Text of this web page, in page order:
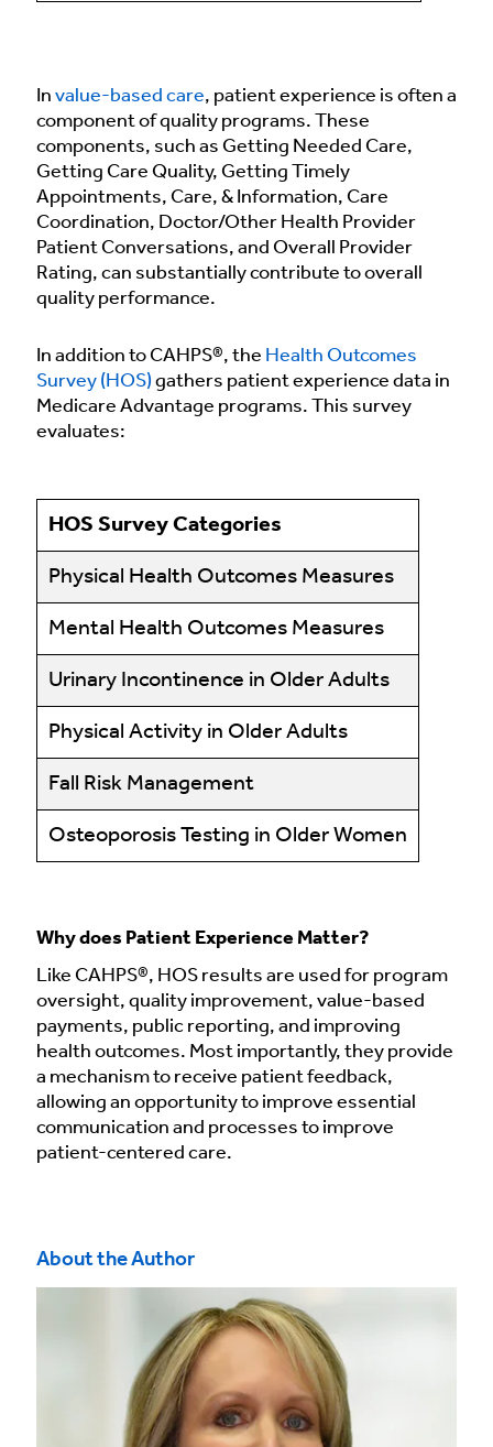
In value-based care, patient experience is often a
component of quality programs. These
components, such as Getting Needed Care,
Getting Care Quality, Getting Timely
Appointments, Care, & Information, Care
Coordination, Doctor/Other Health Provider
Patient Conversations, and Overall Provider
Rating, can substantially contribute to overall
quality performance.
In addition to CAHPS®, the Health Outcomes
Survey (HOS) gathers patient experience data in
Medicare Advantage programs. This survey
evaluates:
HOS Survey Categories
Physical Health Outcomes Measures
Mental Health Outcomes Measures
Urinary Incontinence in Older Adults
Physical Activity in Older Adults
Fall Risk Management
Osteoporosis Testing in Older Women
Why does Patient Experience Matter?
Like CAHPS®, HOS results are used for program
oversight, quality improvement, value-based
payments, public reporting, and improving
health outcomes. Most importantly, they provide
a mechanism to receive patient feedback,
allowing an opportunity to improve essential
communication and processes to improve
patient-centered care.
About the Author